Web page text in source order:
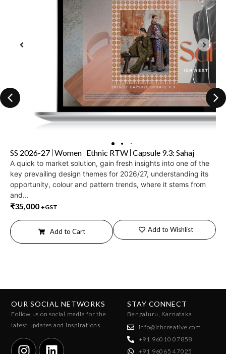
SS 2026-27 Women Ethnic RTW Capsule 9.3: Sahaj
A quick to market solution, gain fresh insights into one of the
key prevailing design themes for 2026/27, understanding its
opportunity, colour and pattern trends, where it stems from
and...
₹35,000 +GST
Add to Cart Add to Wishlist
OUR SOCIAL NETWORKS
Follow us on social media for the
latest updates and inspirations.
STAY CONNECT
Bengaluru, Karnataka
info@ichcreative.com
+91 96010 07858
+91 96065 47025